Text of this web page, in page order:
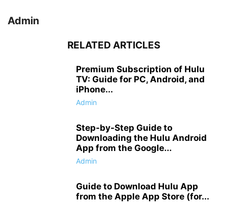
Admin
RELATED ARTICLES
Premium Subscription of Hulu
TV: Guide for PC, Android, and
iPhone...
Admin
Step-by-Step Guide to
Downloading the Hulu Android
App from the Google...
Admin
Guide to Download Hulu App
from the Apple App Store (for...